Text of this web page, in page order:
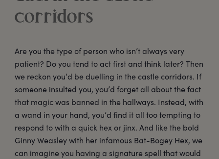
corridors
Are you the type of person who isn’t always very
patient? Do you tend to act first and think later? Then
we reckon you’d be duelling in the castle corridors. If
someone insulted you, you’d forget all about the fact
that magic was banned in the hallways. Instead, with
a wand in your hand, you’d find it all too tempting to
respond to with a quick hex or jinx. And like the bold
Ginny Weasley with her infamous Bat-Bogey Hex, we
can imagine you having a signature spell that would